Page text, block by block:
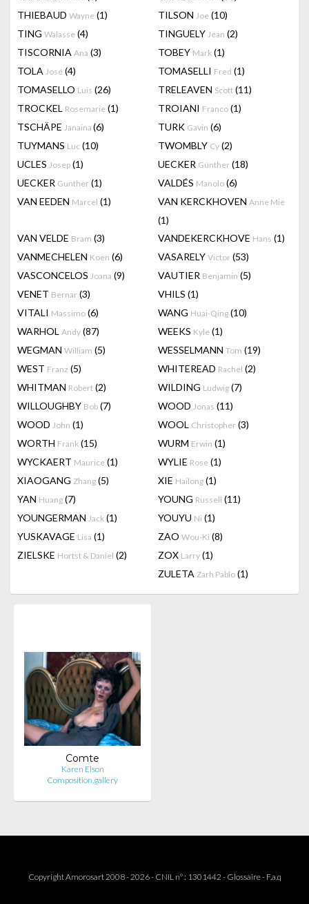
THIEBAUD Wayne (1) TILSON Joe (10)
TING Walasse (4) TINGUELY Jean (2)
TISCORNIA Ana (3) TOBEY Mark (1)
TOLA José (4) TOMASELLI Fred (1)
TOMASELLO Luis (26) TRELEAVEN Scott (11)
TROCKEL Rosemarie (1) TROIANI Franco (1)
TSCHÄPE Janaina (6) TURK Gavin (6)
TUYMANS Luc (10) TWOMBLY Cy (2)
UCLES Josep (1) UECKER Günther (18)
UECKER Gunther (1) VALDÉS Manolo (6)
VAN EEDEN Marcel (1) VAN KERCKHOVEN Anne Mie
(1)
VAN VELDE Bram (3) VANDEKERCKHOVE Hans (1)
VANMECHELEN Koen (6) VASARELY Victor (53)
VASCONCELOS Joana (9) VAUTIER Benjamin (5)
VENET Bernar (3) VHILS (1)
VITALI Massimo (6) WANG Huai-Qing (10)
WARHOL Andy (87) WEEKS Kyle (1)
WEGMAN William (5) WESSELMANN Tom (19)
WEST Franz (5) WHITEREAD Rachel (2)
WHITMAN Robert (2) WILDING Ludwig (7)
WILLOUGHBY Bob (7) WOOD Jonas (11)
WOOD John (1) WOOL Christopher (3)
WORTH Frank (15) WURM Erwin (1)
WYCKAERT Maurice (1) WYLIE Rose (1)
XIAOGANG Zhang (5) XIE Hailong (1)
YAN Huang (7) YOUNG Russell (11)
YOUNGERMAN Jack (1) YOUYU Ni (1)
YUSKAVAGE Lisa (1) ZAO Wou-Ki (8)
ZIELSKE Hortst & Daniel (2) ZOX Larry (1)
ZULETA Zarh Pablo (1)
Comte
Karen Elson
Composition.gallery
Copyright Amorosart 2008 - 2026 - CNIL n° : 1301442 - Glossaire- F.a.q